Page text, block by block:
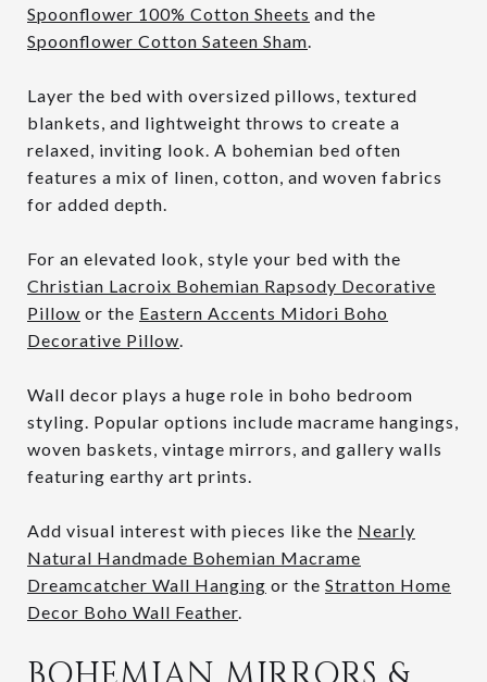
Spoonflower 100% Cotton Sheets and the
Spoonflower Cotton Sateen Sham.
Layer the bed with oversized pillows, textured
blankets, and lightweight throws to create a
relaxed, inviting look. A bohemian bed often
features a mix of linen, cotton, and woven fabrics
for added depth.
For an elevated look, style your bed with the
Christian Lacroix Bohemian Rapsody Decorative
Pillow or the Eastern Accents Midori Boho
Decorative Pillow.
Wall decor plays a huge role in boho bedroom
styling. Popular options include macrame hangings,
woven baskets, vintage mirrors, and gallery walls
featuring earthy art prints.
Add visual interest with pieces like the Nearly
Natural Handmade Bohemian Macrame
Dreamcatcher Wall Hanging or the Stratton Home
Decor Boho Wall Feather.